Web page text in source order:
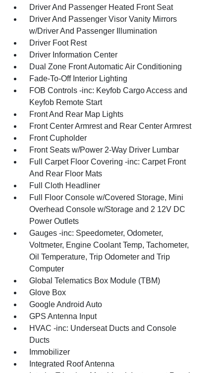
Driver And Passenger Heated Front Seat
Driver And Passenger Visor Vanity Mirrors
w/Driver And Passenger Illumination
Driver Foot Rest
Driver Information Center
Dual Zone Front Automatic Air Conditioning
Fade-To-Off Interior Lighting
FOB Controls -inc: Keyfob Cargo Access and
Keyfob Remote Start
Front And Rear Map Lights
Front Center Armrest and Rear Center Armrest
Front Cupholder
Front Seats w/Power 2-Way Driver Lumbar
Full Carpet Floor Covering -inc: Carpet Front
And Rear Floor Mats
Full Cloth Headliner
Full Floor Console w/Covered Storage, Mini
Overhead Console w/Storage and 2 12V DC
Power Outlets
Gauges -inc: Speedometer, Odometer,
Voltmeter, Engine Coolant Temp, Tachometer,
Oil Temperature, Trip Odometer and Trip
Computer
Global Telematics Box Module (TBM)
Glove Box
Google Android Auto
GPS Antenna Input
HVAC -inc: Underseat Ducts and Console
Ducts
Immobilizer
Integrated Roof Antenna